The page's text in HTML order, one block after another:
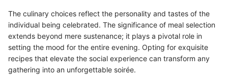
The culinary choices reflect the personality and tastes of the
individual being celebrated. The significance of meal selection
extends beyond mere sustenance; it plays a pivotal role in
setting the mood for the entire evening. Opting for exquisite
recipes that elevate the social experience can transform any
gathering into an unforgettable soirée.